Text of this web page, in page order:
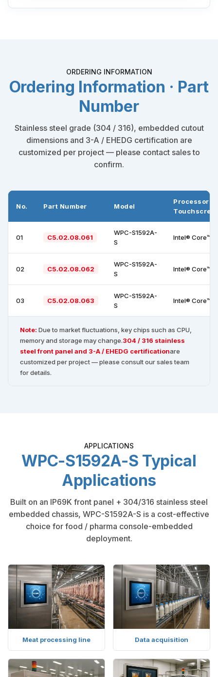
ORDERING INFORMATION
Ordering Information · Part
Number
Stainless steel grade (304 / 316), embedded cutout
dimensions and 3-A / EHEDG certification are
customized per project — please contact sales to
confirm.
No. Part Number Model
Processor +
01 C5.02.08.061
WPC-S1592A-
S
Intel® Core™
02 C5.02.08.062
WPC-S1592A-
S
Intel® Core™
03 C5.02.08.063
WPC-S1592A-
S
Intel® Core™
Note: Due to market fluctuations, key chips such as CPU,
memory and storage may change.304 / 316 stainless
steel front panel and 3-A / EHEDG certificationare
customized per project — please consult our sales team
for details.
APPLICATIONS
WPC-S1592A-S Typical
Applications
Built on an IP69K front panel + 304/316 stainless steel
embedded chassis, WPC-S1592A-S is a cost-effective
choice for food / pharma console-embedded
deployment.
Meat processing line Data acquisition